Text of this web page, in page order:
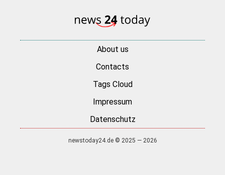
About us
Contacts
Tags Cloud
Impressum
Datenschutz
newstoday24.de © 2025 — 2026